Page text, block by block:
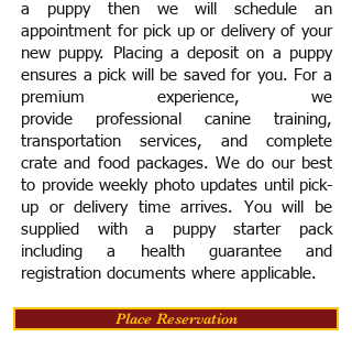
a puppy then we will schedule an
appointment for pick up or delivery of your
new puppy. Placing a deposit on a puppy
ensures a pick will be saved for you. For a
premium experience, we
provide professional canine training,
transportation services, and complete
crate and food packages. We do our best
to provide weekly photo updates until pick-
up or delivery time arrives. You will be
supplied with a puppy starter pack
including a health guarantee and
registration documents where applicable.
Place Reservation